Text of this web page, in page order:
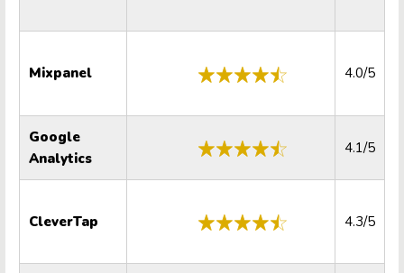
Mixpanel 4.0/5
Google
Analytics
4.1/5
CleverTap 4.3/5